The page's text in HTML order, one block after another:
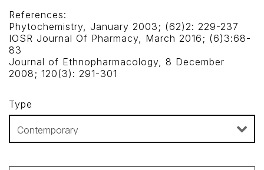
References:
Phytochemistry, January 2003; (62)2: 229-237
IOSR Journal Of Pharmacy, March 2016; (6)3:68-
83
Journal of Ethnopharmacology, 8 December
2008; 120(3): 291-301
Type